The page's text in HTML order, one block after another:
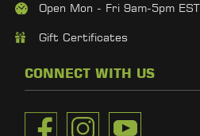
Open Mon - Fri 9am-5pm EST
Gift Certificates
CONNECT WITH US